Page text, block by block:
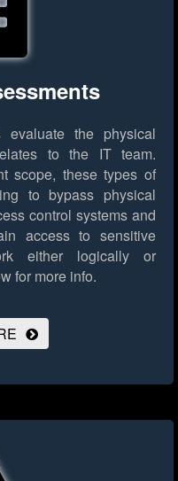
evaluate the physical
to the IT team.
scope, these types of
to bypass physical
control systems and
access to sensitive
either logically or
for more info.